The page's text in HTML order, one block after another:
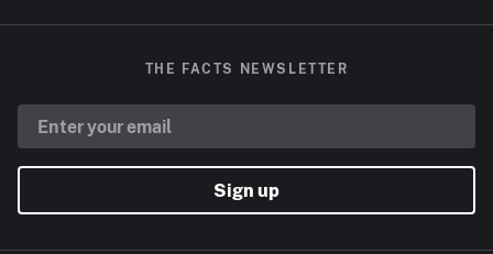
THE FACTS NEWSLETTER
Sign up